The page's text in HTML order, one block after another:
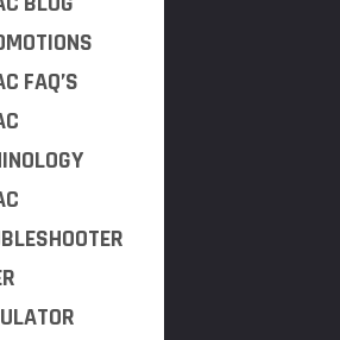
FAQ’S